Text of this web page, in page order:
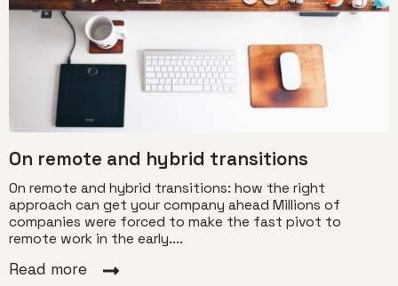
On remote and hybrid transitions
On remote and hybrid transitions: how the right
approach can get your company ahead Millions of
companies were forced to make the fast pivot to
remote work in the early....
Read more